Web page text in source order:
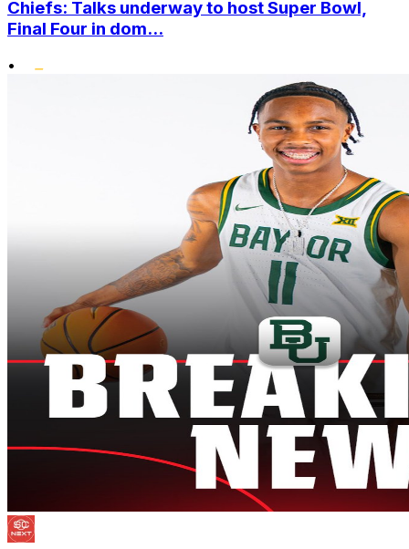
Chiefs: Talks underway to host Super Bowl,
Final Four in dom...
•